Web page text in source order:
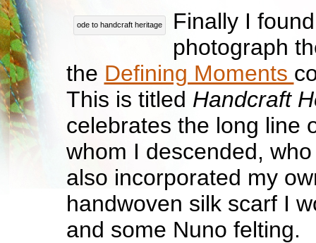
ode to handcraft heritage
Finally I
photograph
the Defining Moments
This is titled Handcraft
celebrates the long line
whom I descended,
also incorporated my
handwoven silk scarf I
and some Nuno felting.